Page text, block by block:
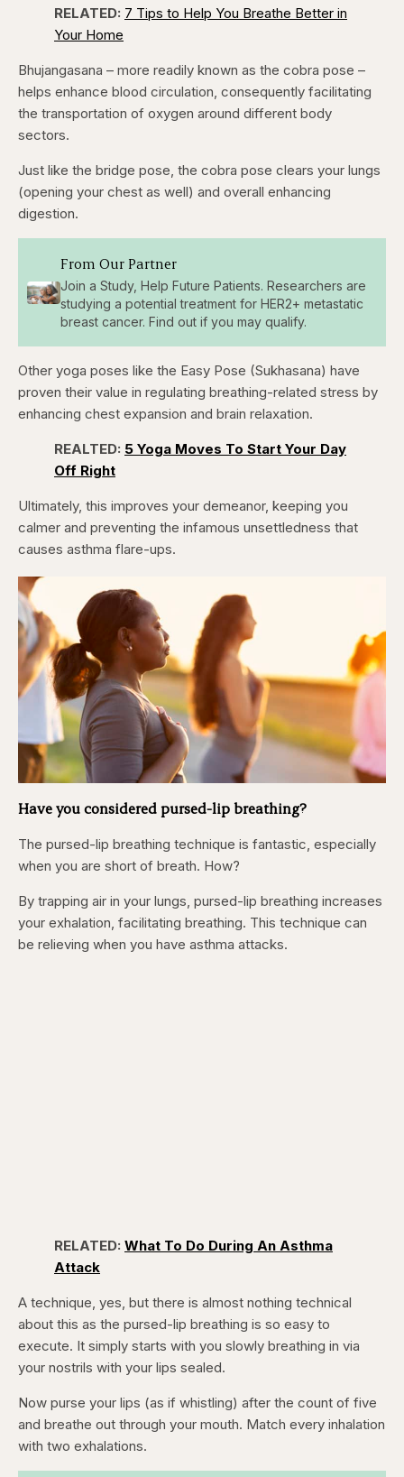
RELATED: 7 Tips to Help You Breathe Better in
Your Home
Bhujangasana – more readily known as the cobra pose –
helps enhance blood circulation, consequently facilitating
the transportation of oxygen around different body
sectors.
Just like the bridge pose, the cobra pose clears your lungs
(opening your chest as well) and overall enhancing
digestion.
From Our Partner
Join a Study, Help Future Patients. Researchers are
studying a potential treatment for HER2+ metastatic
breast cancer. Find out if you may qualify.
Other yoga poses like the Easy Pose (Sukhasana) have
proven their value in regulating breathing-related stress by
enhancing chest expansion and brain relaxation.
REALTED: 5 Yoga Moves To Start Your Day
Off Right
Ultimately, this improves your demeanor, keeping you
calmer and preventing the infamous unsettledness that
causes asthma flare-ups.
Have you considered pursed-lip breathing?
The pursed-lip breathing technique is fantastic, especially
when you are short of breath. How?
By trapping air in your lungs, pursed-lip breathing increases
your exhalation, facilitating breathing. This technique can
be relieving when you have asthma attacks.
RELATED: What To Do During An Asthma
Attack
A technique, yes, but there is almost nothing technical
about this as the pursed-lip breathing is so easy to
execute. It simply starts with you slowly breathing in via
your nostrils with your lips sealed.
Now purse your lips (as if whistling) after the count of five
and breathe out through your mouth. Match every inhalation
with two exhalations.